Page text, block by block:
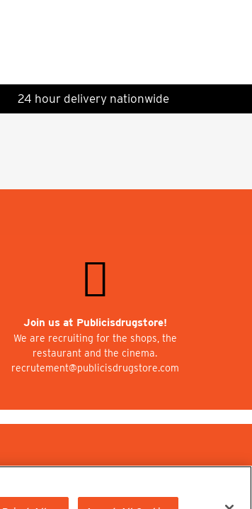
24 hour delivery nationwide
Join us at Publicisdrugstore!
We are recruiting for the shops, the
restaurant and the cinema.
recrutement@publicisdrugstore.com